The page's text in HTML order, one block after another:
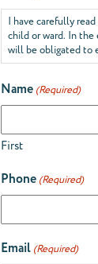
I have carefully
child or ward. In
will be obligated to
Name (Required)
First
Phone (Required)
Email (Required)